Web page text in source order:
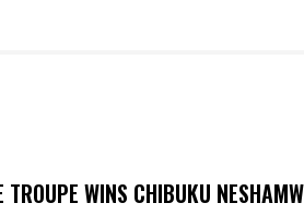
TROUPE WINS CHIBUKU